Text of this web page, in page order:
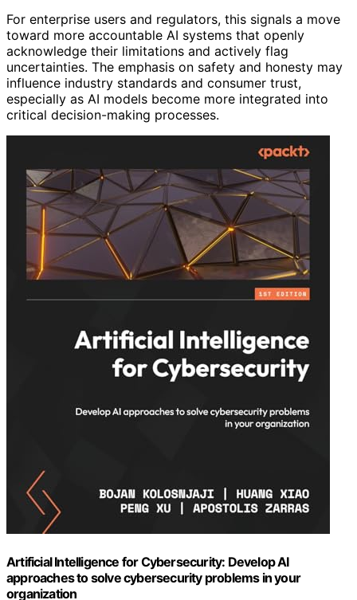
For enterprise users and regulators, this signals a move
toward more accountable AI systems that openly
acknowledge their limitations and actively flag
uncertainties. The emphasis on safety and honesty may
influence industry standards and consumer trust,
especially as AI models become more integrated into
critical decision-making processes.
Artificial Intelligence for Cybersecurity: Develop AI
approaches to solve cybersecurity problems in your
organization